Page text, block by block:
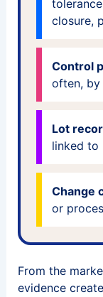
closure,
Control
often, by
Lot
linked to
Change
or
From the
evidence